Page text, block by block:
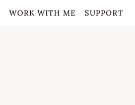
WORK WITH ME SUPPORT